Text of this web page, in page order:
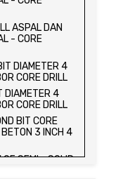
TEST -
TESTING
LENTUR -
TESTING
LENTUR -
TESTING
2000 KN -
- TEST
KERUCUT
ASPAL DAN
- CORE
DIAMETER 4
CORE DRILL
DIAMETER 4
CORE DRILL
BIT CORE
3 INCH 4
SEMI - SOLID